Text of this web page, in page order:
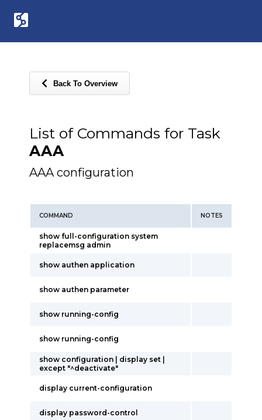
Back To Overview
List of Commands for Task
AAA
AAA configuration
COMMAND NOTES
show full-configuration system
replacemsg admin
show authen application
show authen parameter
show running-config
show running-config
show configuration | display set |
except "^deactivate"
display current-configuration
display password-control